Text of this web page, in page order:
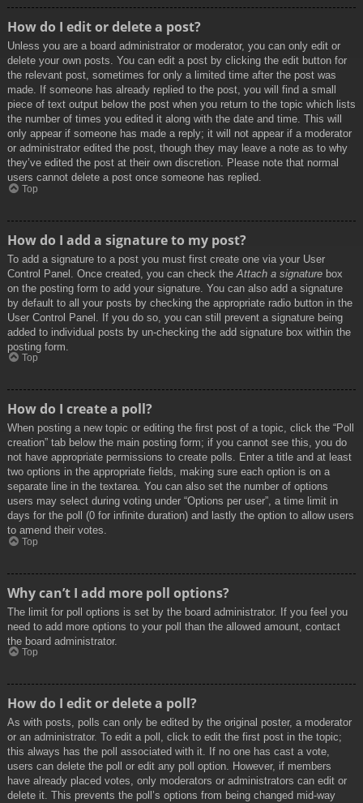
How do I edit or delete a post?
Unless you are a board administrator or moderator, you can only edit or
delete your own posts. You can edit a post by clicking the edit button for
the relevant post, sometimes for only a limited time after the post was
made. If someone has already replied to the post, you will find a small
piece of text output below the post when you return to the topic which lists
the number of times you edited it along with the date and time. This will
only appear if someone has made a reply; it will not appear if a moderator
or administrator edited the post, though they may leave a note as to why
they’ve edited the post at their own discretion. Please note that normal
users cannot delete a post once someone has replied.
Top
How do I add a signature to my post?
To add a signature to a post you must first create one via your User
Control Panel. Once created, you can check the Attach a signature box
on the posting form to add your signature. You can also add a signature
by default to all your posts by checking the appropriate radio button in the
User Control Panel. If you do so, you can still prevent a signature being
added to individual posts by un-checking the add signature box within the
posting form.
Top
How do I create a poll?
When posting a new topic or editing the first post of a topic, click the “Poll
creation” tab below the main posting form; if you cannot see this, you do
not have appropriate permissions to create polls. Enter a title and at least
two options in the appropriate fields, making sure each option is on a
separate line in the textarea. You can also set the number of options
users may select during voting under “Options per user”, a time limit in
days for the poll (0 for infinite duration) and lastly the option to allow users
to amend their votes.
Top
Why can’t I add more poll options?
The limit for poll options is set by the board administrator. If you feel you
need to add more options to your poll than the allowed amount, contact
the board administrator.
Top
How do I edit or delete a poll?
As with posts, polls can only be edited by the original poster, a moderator
or an administrator. To edit a poll, click to edit the first post in the topic;
this always has the poll associated with it. If no one has cast a vote,
users can delete the poll or edit any poll option. However, if members
have already placed votes, only moderators or administrators can edit or
delete it. This prevents the poll’s options from being changed mid-way